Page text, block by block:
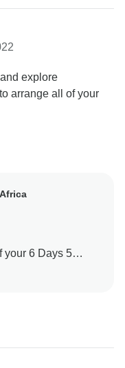
and hope you will
Venture
explore
arrange all of your
your 6 Days 5
with our guides .
who has
your